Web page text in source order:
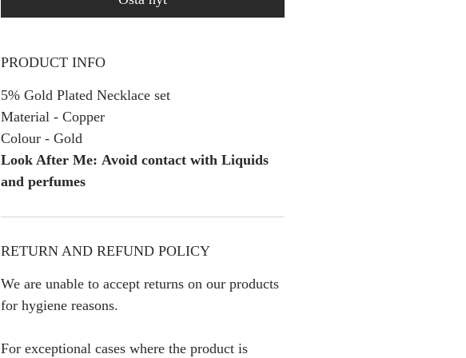
PRODUCT INFO
5% Gold Plated Necklace set
Material - Copper
Colour - Gold
Look After Me: Avoid contact with Liquids
and perfumes
RETURN AND REFUND POLICY
We are unable to accept returns on our products
for hygiene reasons.
For exceptional cases where the product is